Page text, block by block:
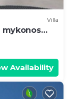
Villa
mykonos
Availability